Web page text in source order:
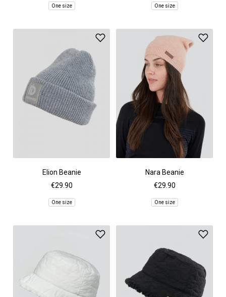
One size One size
Elion Beanie
€29.90
One size
Nara Beanie
€29.90
One size